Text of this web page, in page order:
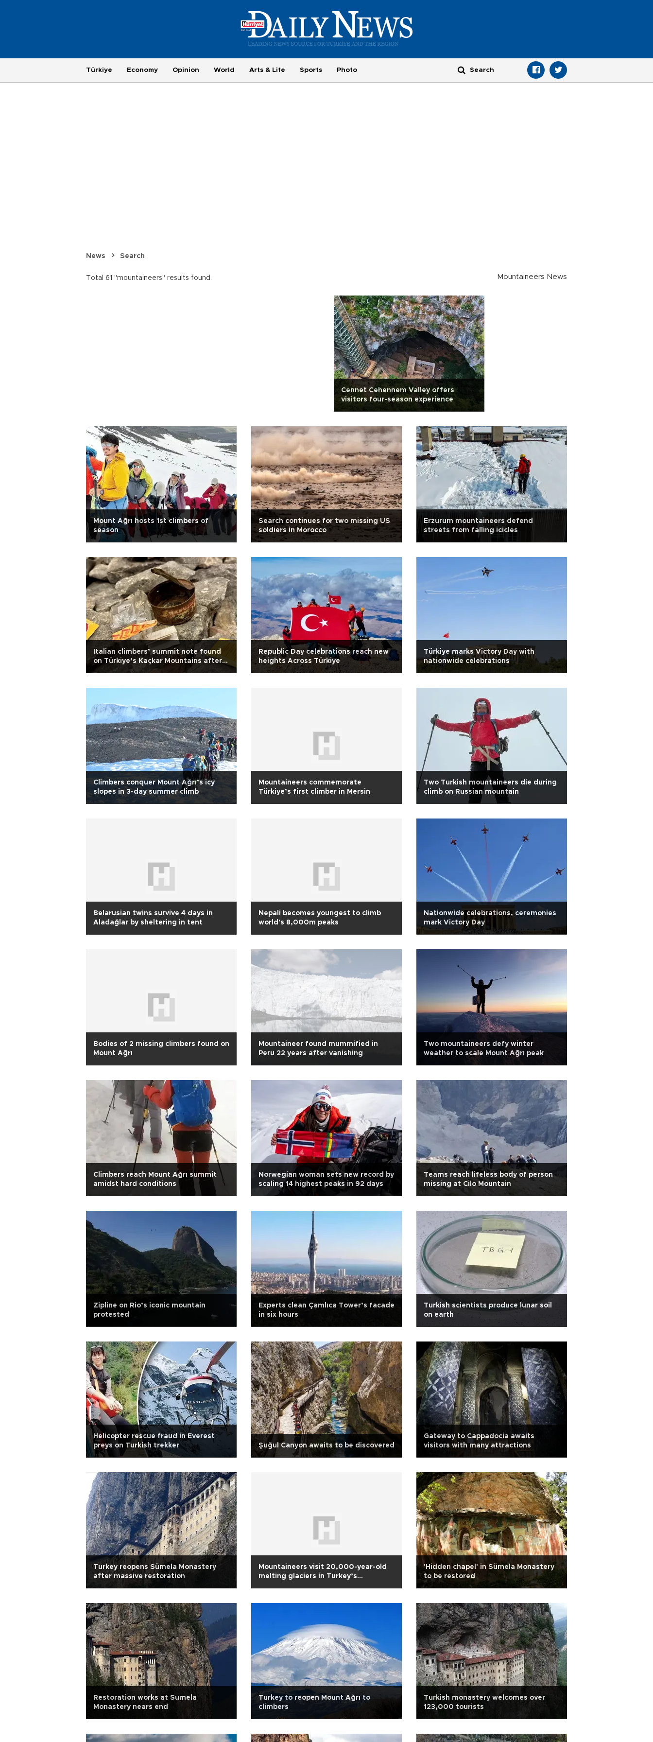
Türkiye Economy Opinion World Arts & Life Sports Photo
News Search
Total 61 "mountaineers" results found. Mountaineers News
Cennet Cehennem Valley offers
visitors four-season experience
Mount Ağrı hosts 1st climbers of
season
Search continues for two missing US
soldiers in Morocco
Erzurum mountaineers defend
streets from falling icicles
Italian climbers’ summit note found
on Türkiye’s Kaçkar Mountains after
54 years
Republic Day celebrations reach new
heights Across Türkiye
Türkiye marks Victory Day with
nationwide celebrations
Climbers conquer Mount Ağrı’s icy
slopes in 3-day summer climb
Mountaineers commemorate
Türkiye’s first climber in Mersin
Two Turkish mountaineers die during
climb on Russian mountain
Belarusian twins survive 4 days in
Aladağlar by sheltering in tent
Nepali becomes youngest to climb
world's 8,000m peaks
Nationwide celebrations, ceremonies
mark Victory Day
Bodies of 2 missing climbers found on
Mount Ağrı
Mountaineer found mummified in
Peru 22 years after vanishing
Two mountaineers defy winter
weather to scale Mount Ağrı peak
Climbers reach Mount Ağrı summit
amidst hard conditions
Norwegian woman sets new record by
scaling 14 highest peaks in 92 days
Teams reach lifeless body of person
missing at Cilo Mountain
Zipline on Rio’s iconic mountain
protested
Experts clean Çamlıca Tower’s facade
in six hours
Turkish scientists produce lunar soil
on earth
Helicopter rescue fraud in Everest
preys on Turkish trekker
Şuğul Canyon awaits to be discovered
Gateway to Cappadocia awaits
visitors with many attractions
Turkey reopens Sümela Monastery
after massive restoration
Mountaineers visit 20,000-year-old
melting glaciers in Turkey’s
'Hidden chapel' in Sümela Monastery
to be restored
Restoration works at Sumela
Monastery nears end
Turkey to reopen Mount Ağrı to
climbers
Turkish monastery welcomes over
123,000 tourists